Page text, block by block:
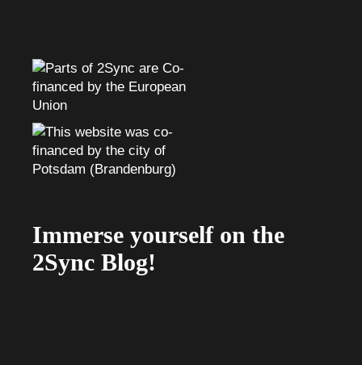
Immerse yourself on the
2Sync Blog!